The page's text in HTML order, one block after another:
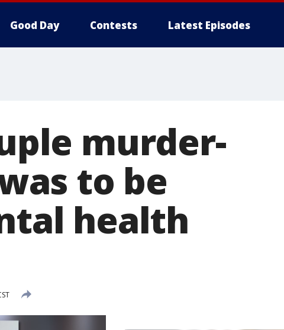
Good Day Contests Latest Episodes
murder-
to be
health